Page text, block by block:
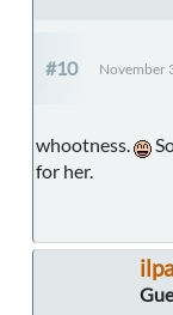
#10 November
whootness.
for her.